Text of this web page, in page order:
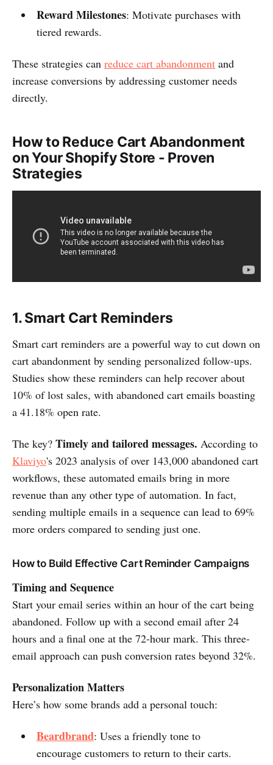
Reward Milestones: Motivate purchases with
tiered rewards.
These strategies can reduce cart abandonment and
increase conversions by addressing customer needs
directly.
How to Reduce Cart Abandonment
on Your Shopify Store - Proven
Strategies
1. Smart Cart Reminders
Smart cart reminders are a powerful way to cut down on
cart abandonment by sending personalized follow-ups.
Studies show these reminders can help recover about
10% of lost sales, with abandoned cart emails boasting
a 41.18% open rate.
The key? Timely and tailored messages. According to
Klaviyo's 2023 analysis of over 143,000 abandoned cart
workflows, these automated emails bring in more
revenue than any other type of automation. In fact,
sending multiple emails in a sequence can lead to 69%
more orders compared to sending just one.
How to Build Effective Cart Reminder Campaigns
Timing and Sequence
Start your email series within an hour of the cart being
abandoned. Follow up with a second email after 24
hours and a final one at the 72-hour mark. This three-
email approach can push conversion rates beyond 32%.
Personalization Matters
Here’s how some brands add a personal touch:
Beardbrand: Uses a friendly tone to
encourage customers to return to their carts.